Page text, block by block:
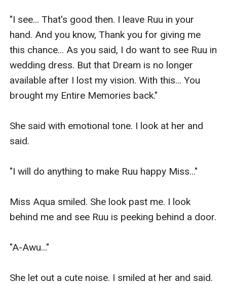
"I see... That's good then. I leave Ruu in your
hand. And you know, Thank you for giving me
this chance... As you said, I do want to see Ruu in
wedding dress. But that Dream is no longer
available after I lost my vision. With this... You
brought my Entire Memories back."
She said with emotional tone. I look at her and
said.
"I will do anything to make Ruu happy Miss..."
Miss Aqua smiled. She look past me. I look
behind me and see Ruu is peeking behind a door.
"A-Awu..."
She let out a cute noise. I smiled at her and said.